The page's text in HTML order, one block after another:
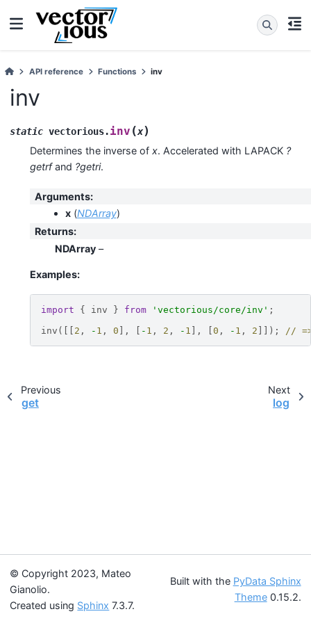
API reference Functions inv
inv
static vectorious.inv (x)
Determines the inverse ofx. Accelerated with LAPACK ?
getrfand ?getri.
Arguments:
x(NDArray)
Returns:
NDArray –
Examples:
import { inv } from 'vectorious/core/inv' ;
inv ([[ 2 , - 1 , 0 ], - 1 , 2 , - 1 ], 0 , - 1 , 2 ]]); //
Previous
get
Next
log
© Copyright 2023, Mateo
Gianolio.
Created using Sphinx 7.3.7.
Built with the PyData Sphinx
Theme0.15.2.